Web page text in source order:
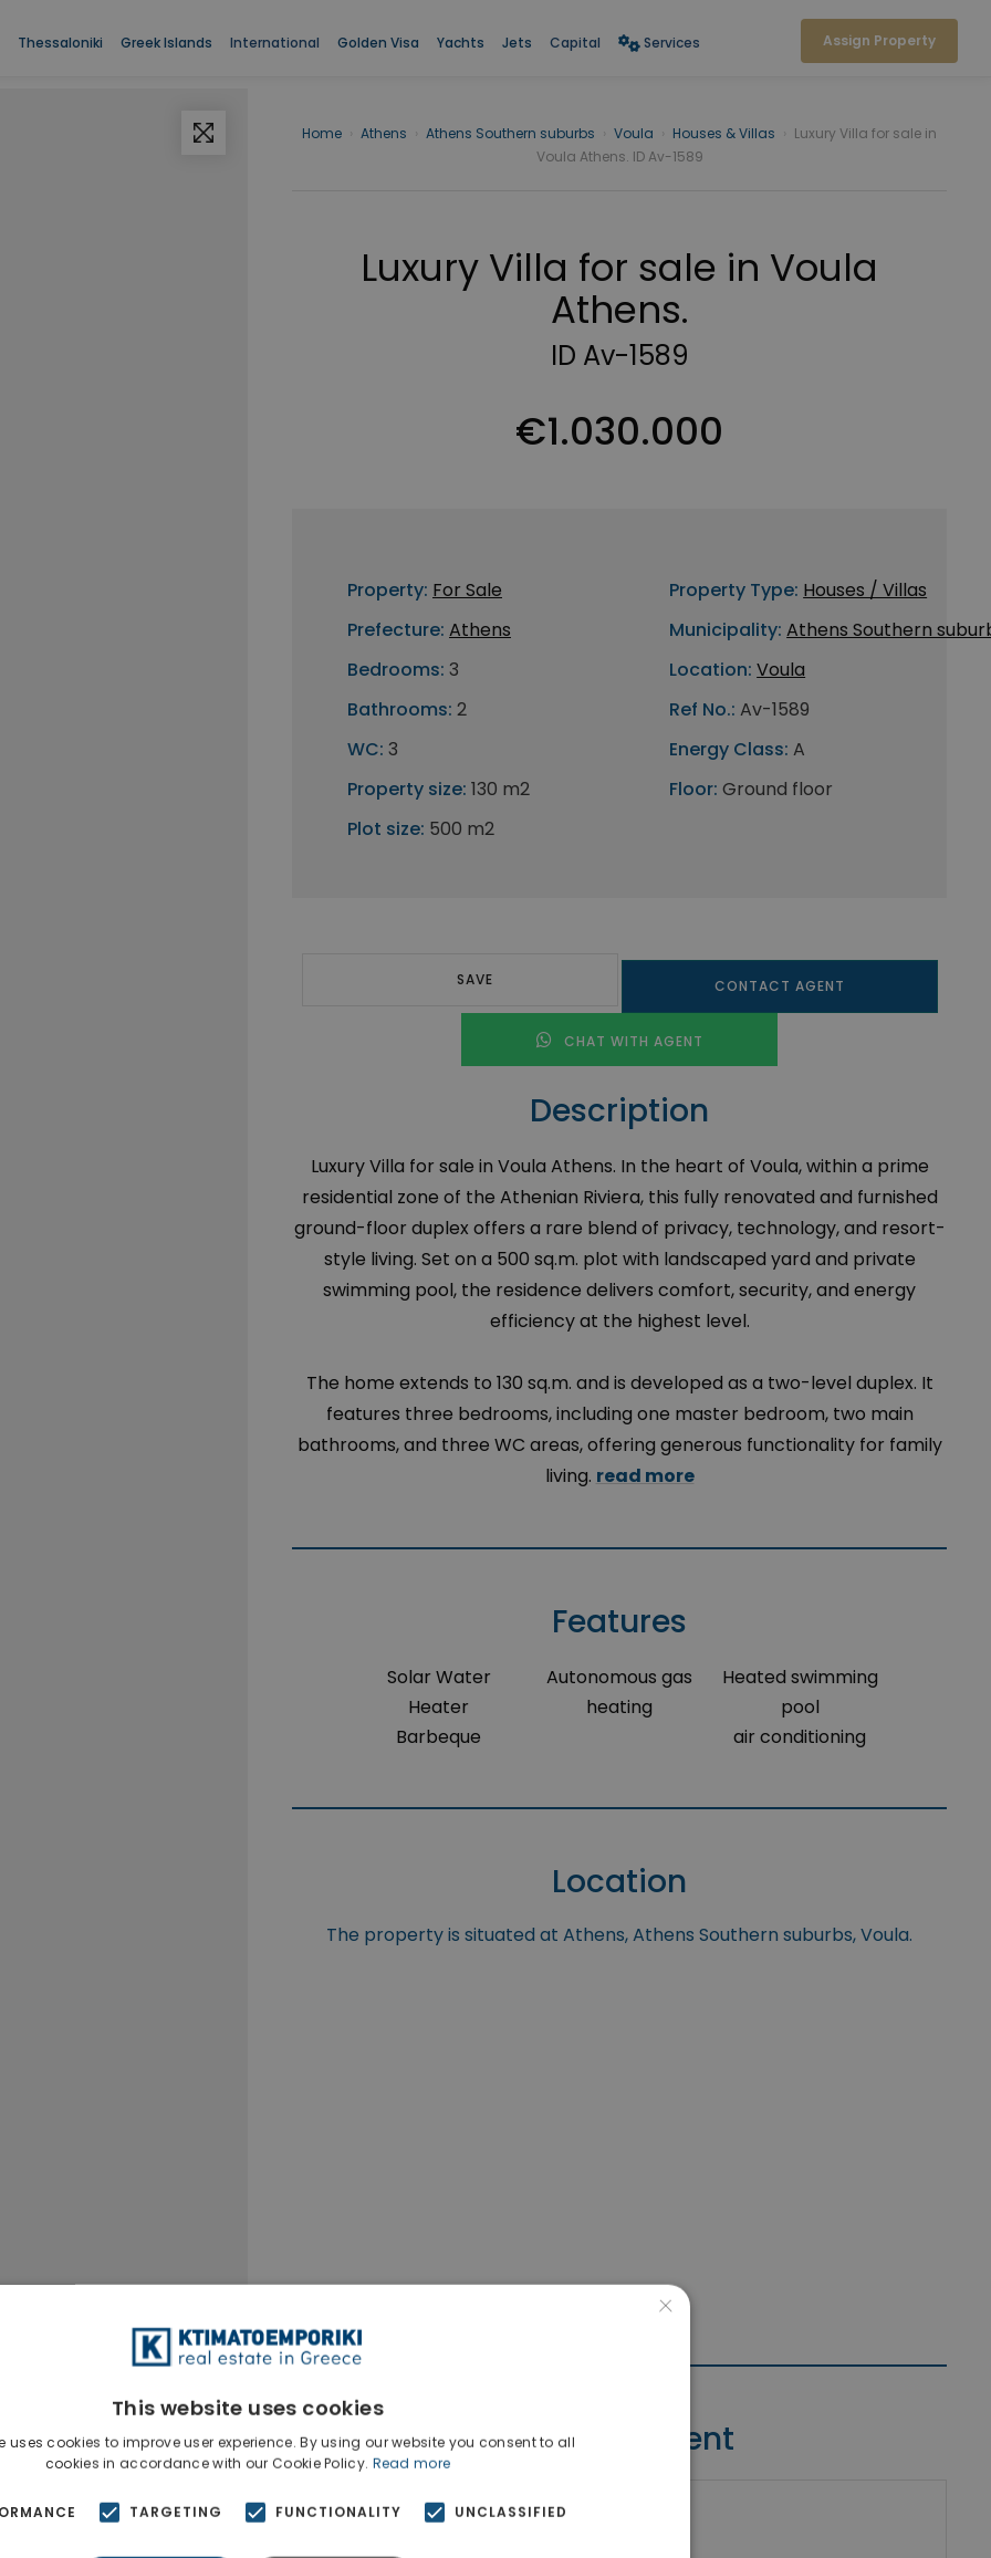
Thessaloniki Greek Islands International Golden Visa Yachts Jets Capital Services Assign Property
Home Athens Athens Southern suburbs Voula Houses & Villas
Luxury Villa for sale in
Voula Athens. ID Av-1589
Luxury Villa for sale in Voula
Athens.
ID Av-1589
€1.030.000
Property: For Sale
Prefecture: Athens
Bedrooms: 3
Bathrooms: 2
WC: 3
Property size: 130 m2
Plot size: 500 m2
Property Type: Houses / Villas
Municipality: Athens Southern
Location: Voula
Ref No.: Av-1589
Energy Class: A
Floor: Ground floor
SAVE CONTACT AGENT
CHAT WITH AGENT
Description
Luxury Villa for sale in Voula Athens. In the heart of Voula, within a prime
residential zone of the Athenian Riviera, this fully renovated and furnished
ground-floor duplex offers a rare blend of privacy, technology, and resort-
style living. Set on a 500 sq.m. plot with landscaped yard and private
swimming pool, the residence delivers comfort, security, and energy
efficiency at the highest level.
The home extends to 130 sq.m. and is developed as a two-level duplex. It
features three bedrooms, including one master bedroom, two main
bathrooms, and three WC areas, offering generous functionality for family
living. read more
Features
Solar Water
Heater
Barbeque
Autonomous gas
heating
Heated swimming
pool
air conditioning
Location
The property is situated at Athens, Athens Southern suburbs, Voula.
Contact Agent
Ktimatoemporiki Real Estate
×
This website uses cookies
uses cookies to improve user experience. By using our website you consent to all
cookies in accordance with our Cookie Policy. Read more
TARGETING FUNCTIONALITY UNCLASSIFIED